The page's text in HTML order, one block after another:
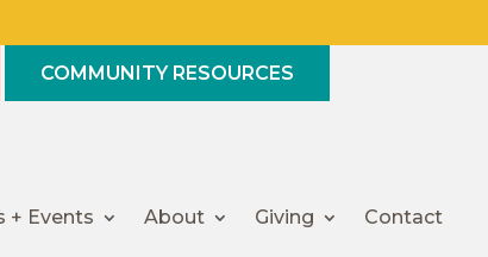
COMMUNITY RESOURCES
+ Events About Giving Contact